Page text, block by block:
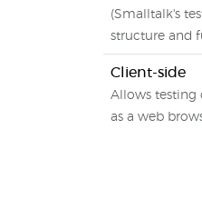
(Smalltalk's
structure and
Client-side
Allows testing
as a web